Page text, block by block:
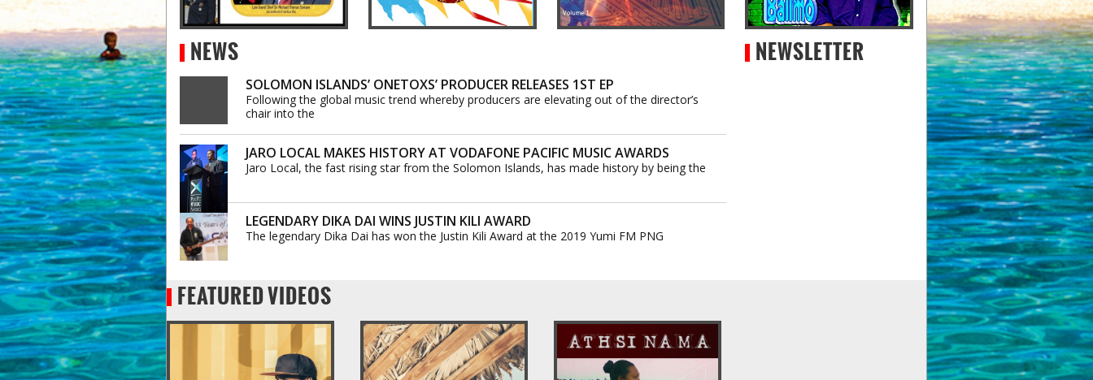
NEWS
SOLOMON ISLANDS’ ONETOXS’ PRODUCER RELEASES 1ST EP
Following the global music trend whereby producers are elevating out of the director’s
chair into the
JARO LOCAL MAKES HISTORY AT VODAFONE PACIFIC MUSIC AWARDS
Jaro Local, the fast rising star from the Solomon Islands, has made history by being the
LEGENDARY DIKA DAI WINS JUSTIN KILI AWARD
The legendary Dika Dai has won the Justin Kili Award at the 2019 Yumi FM PNG
NEWSLETTER
FEATURED VIDEOS